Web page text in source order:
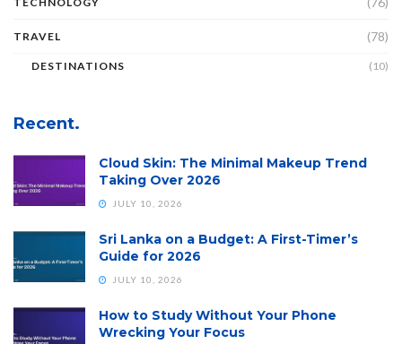
TRAVEL (78)
DESTINATIONS (10)
Recent.
Cloud Skin: The Minimal Makeup Trend
Taking Over 2026
JULY 10, 2026
Sri Lanka on a Budget: A First-Timer’s
Guide for 2026
JULY 10, 2026
How to Study Without Your Phone
Wrecking Your Focus